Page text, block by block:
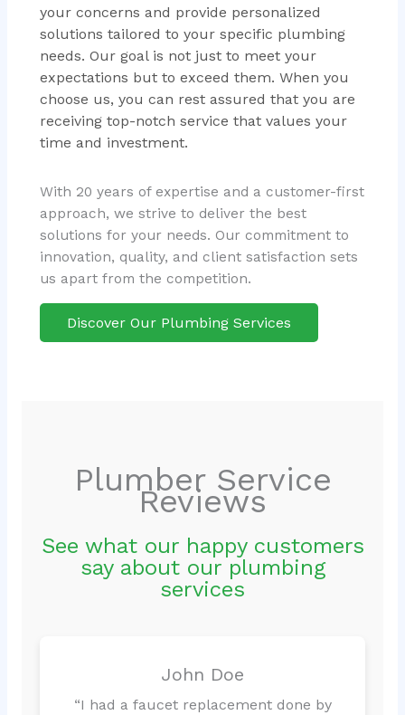
your concerns and provide personalized
solutions tailored to your specific plumbing
needs. Our goal is not just to meet your
expectations but to exceed them. When you
choose us, you can rest assured that you are
receiving top-notch service that values your
time and investment.
With 20 years of expertise and a customer-first
approach, we strive to deliver the best
solutions for your needs. Our commitment to
innovation, quality, and client satisfaction sets
us apart from the competition.
Discover Our Plumbing Services
Plumber Service
Reviews
See what our happy customers
say about our plumbing
services
John Doe
“I had a faucet replacement done by